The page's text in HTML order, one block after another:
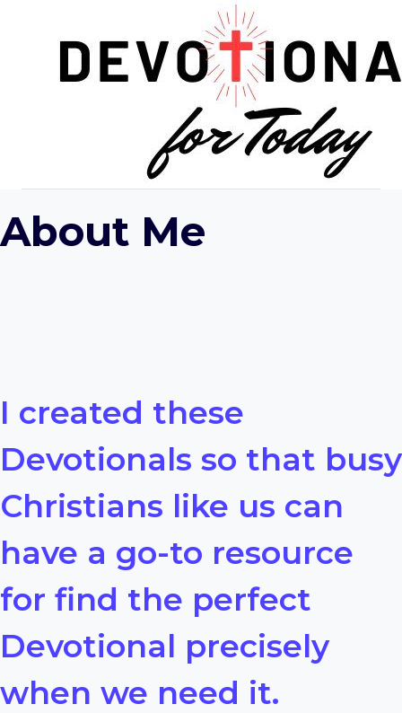
About Me
I created these
Devotionals so that busy
Christians like us can
have a go-to resource
for find the perfect
Devotional precisely
when we need it.